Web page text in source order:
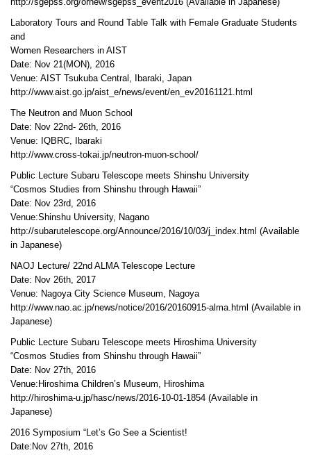
http://sgepss.org/ornew/sgepss_event2016 (Available in Japanese)
Laboratory Tours and Round Table Talk with Female Graduate Students
and
Women Researchers in AIST
Date: Nov 21(MON), 2016
Venue: AIST Tsukuba Central, Ibaraki, Japan
http://www.aist.go.jp/aist_e/news/event/en_ev20161121.html
The Neutron and Muon School
Date: Nov 22nd- 26th, 2016
Venue: IQBRC, Ibaraki
http://www.cross-tokai.jp/neutron-muon-school/
Public Lecture Subaru Telescope meets Shinshu University
“Cosmos Studies from Shinshu through Hawaii”
Date: Nov 23rd, 2016
Venue:Shinshu University, Nagano
http://subarutelescope.org/Announce/2016/10/03/j_index.html (Available
in Japanese)
NAOJ Lecture/ 22nd ALMA Telescope Lecture
Date: Nov 26th, 2017
Venue: Nagoya City Science Museum, Nagoya
http://www.nao.ac.jp/news/notice/2016/20160915-alma.html (Available in
Japanese)
Public Lecture Subaru Telescope meets Hiroshima University
“Cosmos Studies from Shinshu through Hawaii”
Date: Nov 27th, 2016
Venue:Hiroshima Children’s Museum, Hiroshima
http://hiroshima-u.jp/hasc/news/2016-10-01-1854 (Available in
Japanese)
2016 Symposium “Let’s Go See a Scientist!
Date:Nov 27th, 2016